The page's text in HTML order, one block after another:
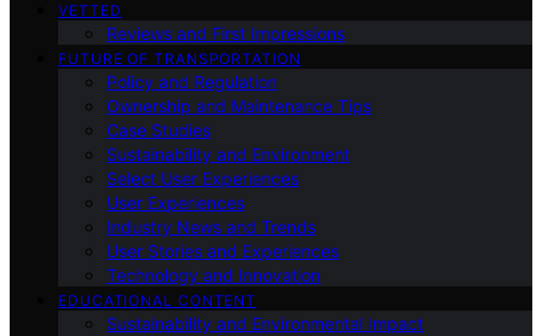
VETTED
Reviews and First Impressions
FUTURE OF TRANSPORTATION
Policy and Regulation
Ownership and Maintenance Tips
Case Studies
Sustainability and Environment
Select User Experiences
User Experiences
Industry News and Trends
User Stories and Experiences
Technology and Innovation
EDUCATIONAL CONTENT
Sustainability and Environmental Impact